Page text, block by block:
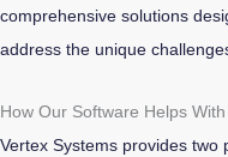
comprehensive solutions
address the unique
How Our Software Helps
Vertex Systems provides two